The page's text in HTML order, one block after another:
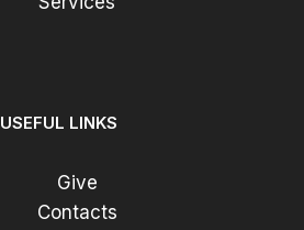
USEFUL LINKS
Give
Contacts